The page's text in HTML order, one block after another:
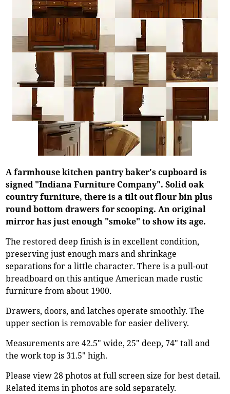
A farmhouse kitchen pantry baker's cupboard is
signed "Indiana Furniture Company". Solid oak
country furniture, there is a tilt out flour bin plus
round bottom drawers for scooping. An original
mirror has just enough "smoke" to show its age.
The restored deep finish is in excellent condition,
preserving just enough mars and shrinkage
separations for a little character. There is a pull-out
breadboard on this antique American made rustic
furniture from about 1900.
Drawers, doors, and latches operate smoothly. The
upper section is removable for easier delivery.
Measurements are 42.5" wide, 25" deep, 74" tall and
the work top is 31.5" high.
Please view 28 photos at full screen size for best detail.
Related items in photos are sold separately.